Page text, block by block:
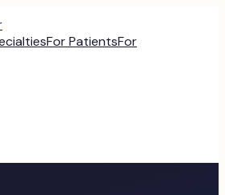
For PatientsFor